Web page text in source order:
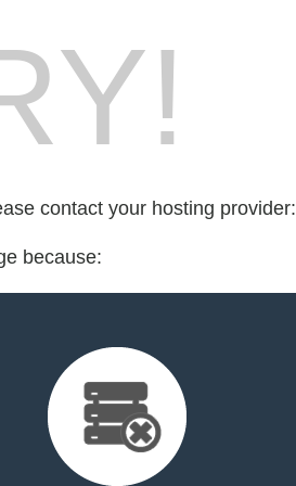
contact your hosting provider:
because: